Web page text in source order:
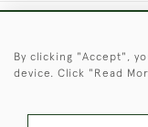
By clicking "Accept",
device. Click "Read